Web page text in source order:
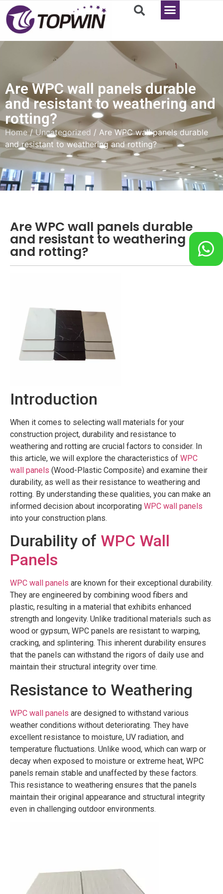
Are WPC wall panels durable
and resistant to weathering and
rotting?
Home/ Uncategorized / Are WPC wall panels durable
and resistant to weathering and rotting?
Are WPC wall panels durable
and resistant to weathering
and rotting?
Introduction
When it comes to selecting wall materials for your
construction project, durability and resistance to
weathering and rotting are crucial factors to consider. In
this article, we will explore the characteristics of WPC
wall panels (Wood-Plastic Composite) and examine their
durability, as well as their resistance to weathering and
rotting. By understanding these qualities, you can make an
informed decision about incorporating WPC wall panels
into your construction plans.
Durability of WPC Wall
Panels
WPC wall panels are known for their exceptional durability.
They are engineered by combining wood fibers and
plastic, resulting in a material that exhibits enhanced
strength and longevity. Unlike traditional materials such as
wood or gypsum, WPC panels are resistant to warping,
cracking, and splintering. This inherent durability ensures
that the panels can withstand the rigors of daily use and
maintain their structural integrity over time.
Resistance to Weathering
WPC wall panels are designed to withstand various
weather conditions without deteriorating. They have
excellent resistance to moisture, UV radiation, and
temperature fluctuations. Unlike wood, which can warp or
decay when exposed to moisture or extreme heat, WPC
panels remain stable and unaffected by these factors.
This resistance to weathering ensures that the panels
maintain their original appearance and structural integrity
even in challenging outdoor environments.